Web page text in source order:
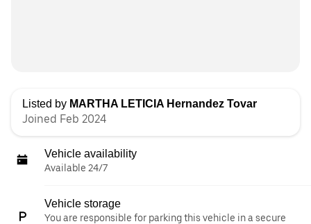
Listed by MARTHA LETICIA Hernandez Tovar
Joined Feb 2024
Vehicle availability
Available 24/7
Vehicle storage
You are responsible for parking this vehicle in a secure